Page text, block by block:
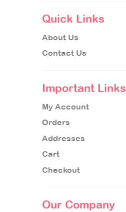
Quick Links
About Us
Contact Us
Important Links
My Account
Orders
Addresses
Cart
Checkout
Our Company